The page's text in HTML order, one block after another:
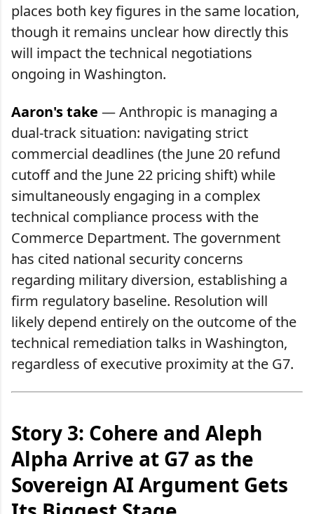
places both key figures in the same location,
though it remains unclear how directly this
will impact the technical negotiations
ongoing in Washington.
Aaron's take — Anthropic is managing a
dual-track situation: navigating strict
commercial deadlines (the June 20 refund
cutoff and the June 22 pricing shift) while
simultaneously engaging in a complex
technical compliance process with the
Commerce Department. The government
has cited national security concerns
regarding military diversion, establishing a
firm regulatory baseline. Resolution will
likely depend entirely on the outcome of the
technical remediation talks in Washington,
regardless of executive proximity at the G7.
Story 3: Cohere and Aleph
Alpha Arrive at G7 as the
Sovereign AI Argument Gets